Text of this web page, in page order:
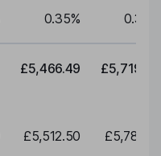
0.35% 0.35
£5,466.49 £5,719.79
£5,512.50 £5,788.12